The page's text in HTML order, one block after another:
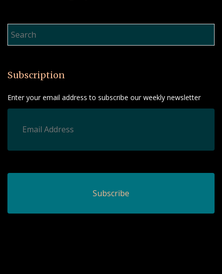
Subscription
Enter your email address to subscribe our weekly newsletter